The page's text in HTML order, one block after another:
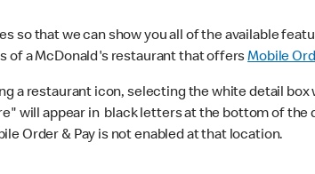
so that we can show you all of the available
of a McDonald's restaurant that offersMobile
a restaurant icon, selecting the white detail
will appear in black letters at the bottom of
Order & Pay is not enabled at that location.